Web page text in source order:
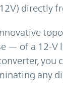
directly
— of a 12-V
you
any